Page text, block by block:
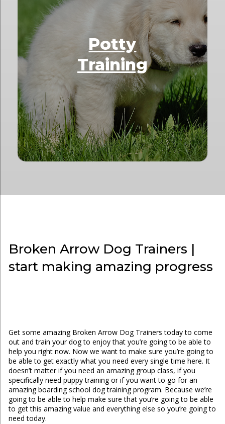
Potty
Training
Broken Arrow Dog Trainers |
start making amazing progress
Get some amazing Broken Arrow Dog Trainers today to come
out and train your dog to enjoy that you’re going to be able to
help you right now. Now we want to make sure you’re going to
be able to get exactly what you need every single time here. It
doesn’t matter if you need an amazing group class, if you
specifically need puppy training or if you want to go for an
amazing boarding school dog training program. Because we’re
going to be able to help make sure that you’re going to be able
to get this amazing value and everything else so you’re going to
need today.